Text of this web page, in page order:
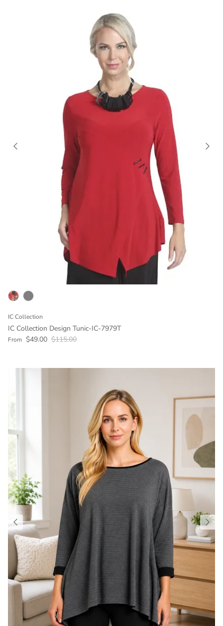
IC Collection
IC Collection Design Tunic-IC-7979T
Sale price
From $49.00 Regular price
$115.00